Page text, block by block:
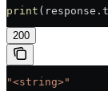
print
200
"<string>"